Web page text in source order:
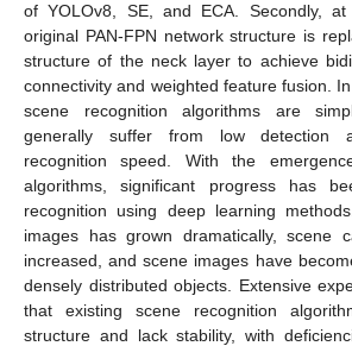
of YOLOv8, SE, and ECA. Secondly,
original PAN-FPN network structure is
structure of the neck layer to achieve
connectivity and weighted feature fusion.
scene recognition algorithms are
generally suffer from low detection
recognition speed. With the
algorithms, significant progress has
recognition using deep learning
images has grown dramatically, scene
increased, and scene images have
densely distributed objects. Extensive
that existing scene recognition
structure and lack stability, with